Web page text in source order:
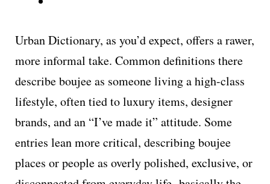
Urban Dictionary, as you’d expect, offers a rawer,
more informal take. Common definitions there
describe boujee as someone living a high-class
lifestyle, often tied to luxury items, designer
brands, and an “I’ve made it” attitude. Some
entries lean more critical, describing boujee
places or people as overly polished, exclusive, or